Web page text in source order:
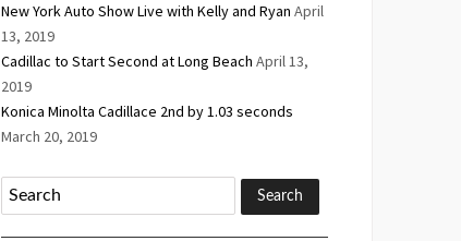
New York Auto Show Live with Kelly and Ryan April
13, 2019
Cadillac to Start Second at Long Beach April 13,
2019
Konica Minolta Cadillace 2nd by 1.03 seconds
March 20, 2019